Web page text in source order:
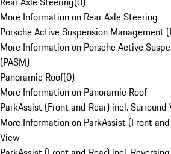
More Information on Rear Axle Steering
Porsche Active Suspension Management
More Information on Porsche Active
(PASM)
Panoramic Roof(0)
More Information on Panoramic Roof
ParkAssist (Front and Rear) incl. Surround
More Information on ParkAssist (Front
View